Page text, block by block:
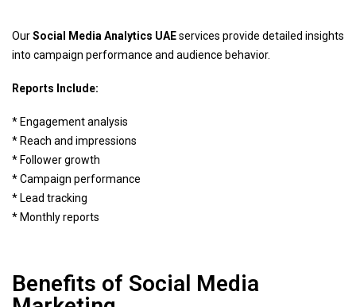
OurSocial Media Analytics UAEservices provide detailed insights
into campaign performance and audience behavior.
Reports Include:
* Engagement analysis
* Reach and impressions
* Follower growth
* Campaign performance
* Lead tracking
* Monthly reports
Benefits of Social Media